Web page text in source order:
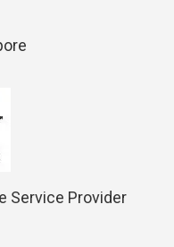
Service Provider